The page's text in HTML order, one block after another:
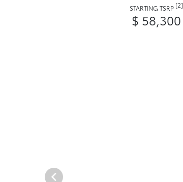
STARTING TSRP [2]
$ 58,300